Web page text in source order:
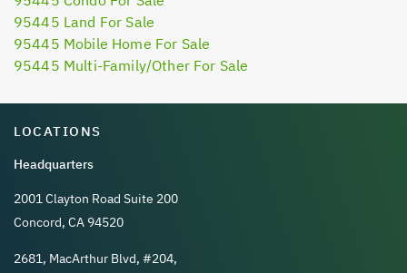
95445 Land For Sale
95445 Mobile Home For Sale
95445 Multi-Family/Other For Sale
LOCATIONS
Headquarters
2001 Clayton Road Suite 200
Concord, CA 94520
2681, MacArthur Blvd, #204,